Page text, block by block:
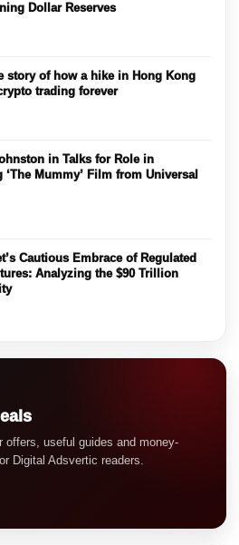
Dollar Reserves
story of how a hike in Hong Kong
trading forever
in Talks for Role in
‘The Mummy’ Film from Universal
Cautious Embrace of Regulated
Analyzing the $90 Trillion
offers, useful guides and money-
Digital Adsvertic readers.